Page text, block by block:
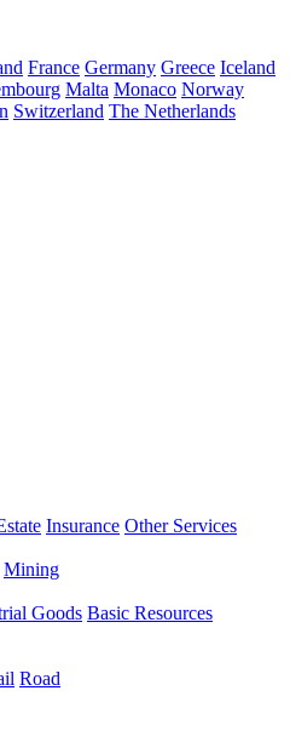
France Germany Greece Iceland
Malta Monaco Norway
Switzerland The Netherlands
Insurance Other Services
Mining
Goods Basic Resources
Road